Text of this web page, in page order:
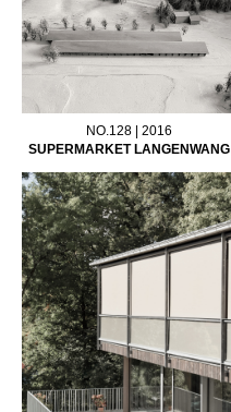
NO.128 | 2016
SUPERMARKET LANGENWANG